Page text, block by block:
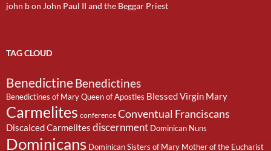
john bon John Paul II and the Beggar Priest
TAG CLOUD
BenedictineBenedictines
Benedictines of Mary Queen of Apostles Blessed Virgin Mary
Carmelites conference Conventual Franciscans
Discalced Carmelites discernment Dominican Nuns
Dominicans Dominican Sisters of Mary Mother of the Eucharist